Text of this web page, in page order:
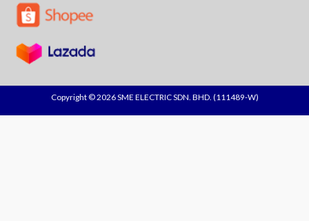
Copyright © 2026 SME ELECTRIC SDN. BHD. (111489-W)